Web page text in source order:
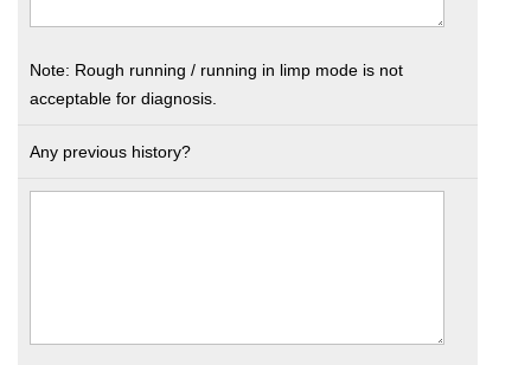
Note: Rough running / running in limp mode is not
acceptable for diagnosis.
Any previous history?